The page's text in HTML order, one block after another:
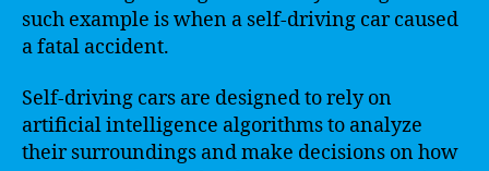
such example is when a self-driving car caused
a fatal accident.
Self-driving cars are designed to rely on
artificial intelligence algorithms to analyze
their surroundings and make decisions on how